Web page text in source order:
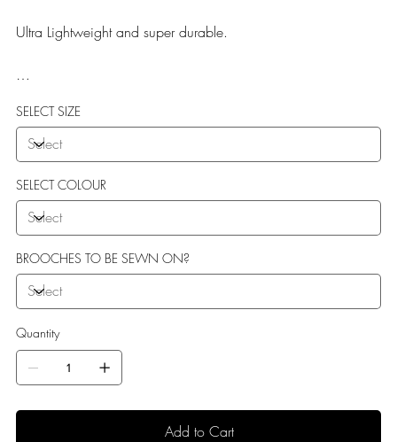
Ultra Lightweight and super durable.
More Flexibility
Featherlight
Ultra comfort
Shock Absorption
Durability.
SELECT SIZE
SELECT COLOUR
BROOCHES TO BE SEWN ON?
Quantity
Add to Cart